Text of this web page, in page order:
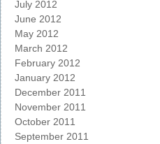
July 2012
June 2012
May 2012
March 2012
February 2012
January 2012
December 2011
November 2011
October 2011
September 2011